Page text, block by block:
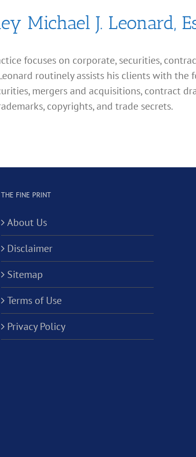
Michael J. Leonard,
focuses on corporate, securities,
routinely assists his clients with the
mergers and acquisitions, contract
copyrights, and trade secrets.
THE FINE PRINT
About Us
Disclaimer
Sitemap
Terms of Use
Privacy Policy